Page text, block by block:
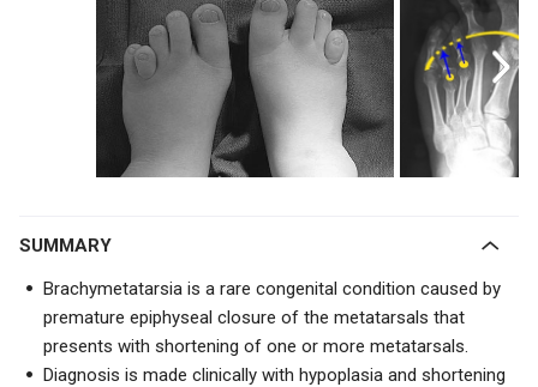
SUMMARY
Brachymetatarsia is a rare congenital condition caused by
premature epiphyseal closure of the metatarsals that
presents with shortening of one or more metatarsals.
Diagnosis is made clinically with hypoplasia and shortening